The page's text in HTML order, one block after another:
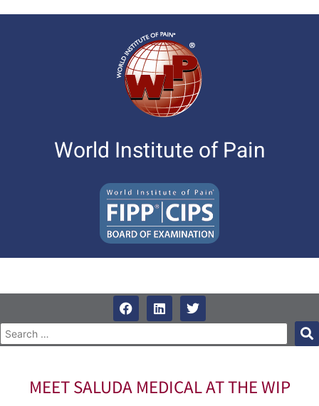
World Institute of Pain
MEET SALUDA MEDICAL AT THE WIP